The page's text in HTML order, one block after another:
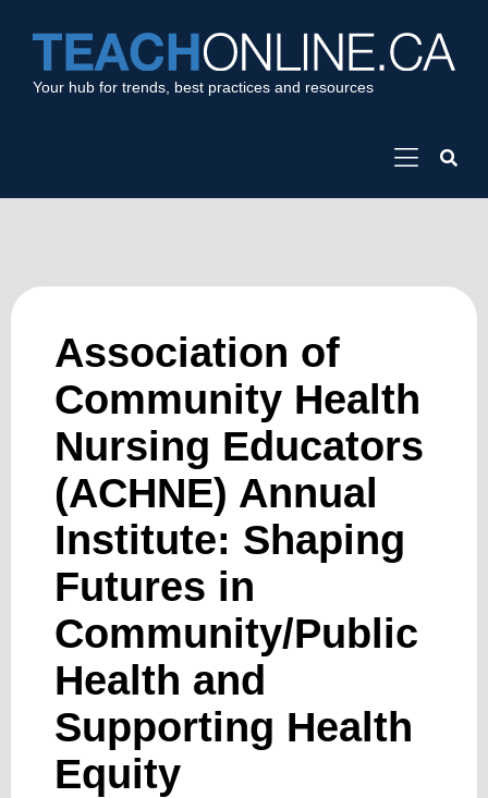
Your hub for trends, best practices and resources
Association of
Community Health
Nursing Educators
(ACHNE) Annual
Institute: Shaping
Futures in
Community/Public
Health and
Supporting Health
Equity